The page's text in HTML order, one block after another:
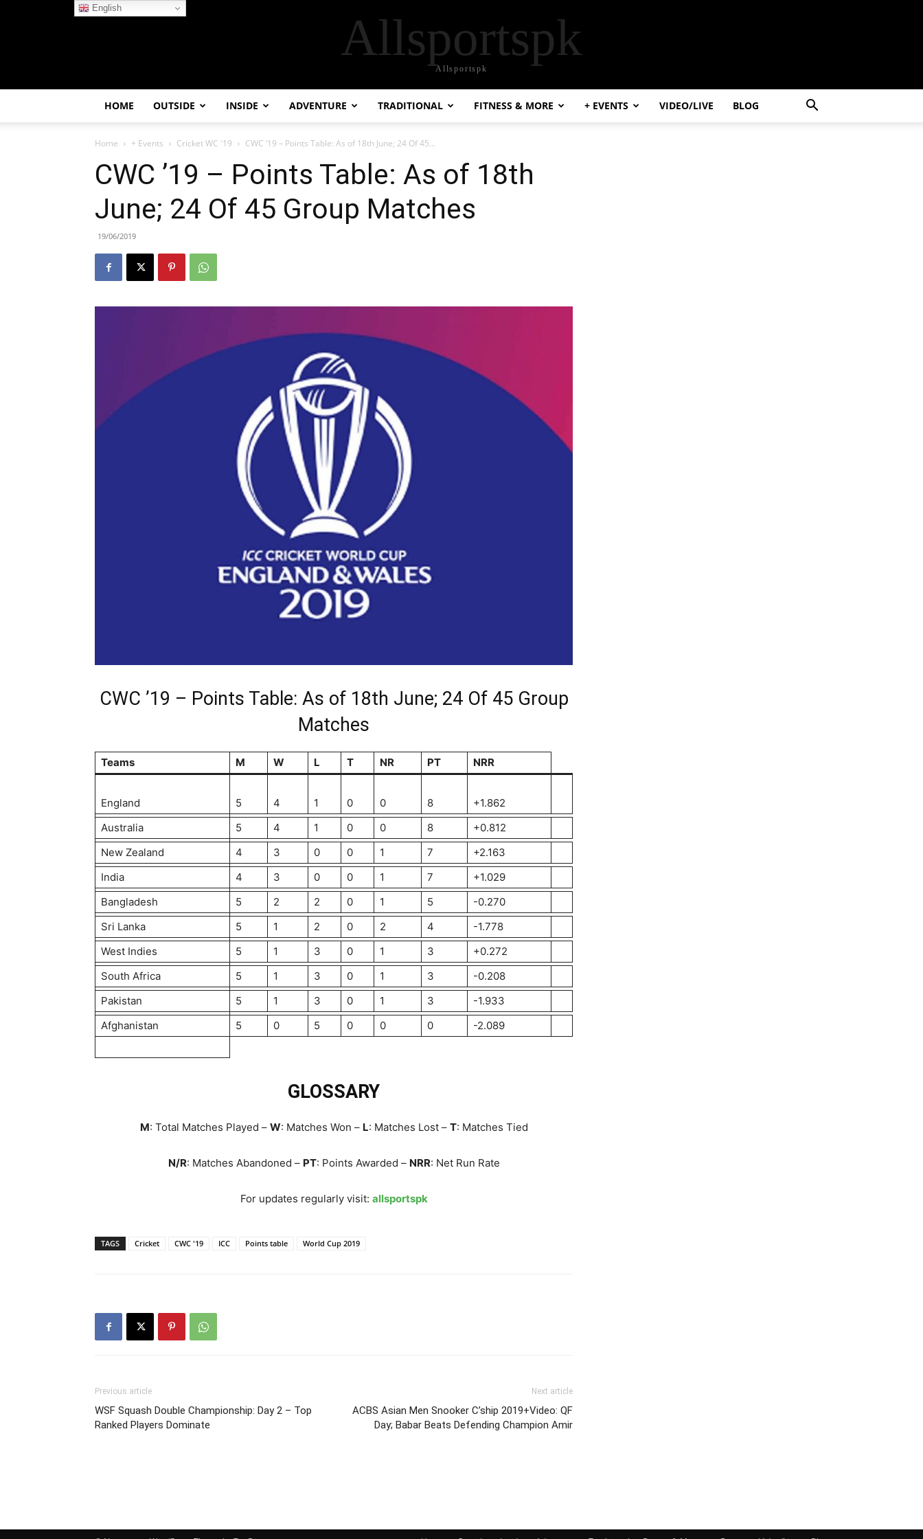
Allsportspk
Allsportspk
HOME OUTSIDE INSIDE ADVENTURE TRADITIONAL FITNESS & MORE + EVENTS VIDEO/LIVE BLOG
Home + Events Cricket WC '19 CWC ’19 – Points Table: As of 18th June; 24 Of 45...
CWC ’19 – Points Table: As of 18th
June; 24 Of 45 Group Matches
19/06/2019
CWC ’19 – Points Table: As of 18th June; 24 Of 45 Group
Matches
Teams M W L T NR PT NRR
England 5 4 1 0 0 8
+1.862
Australia
5 4 1 0 0 8
+0.812
New Zealand
4 3 0 0 1 7
+2.163
India
4 3 0 0 1 7
+1.029
Bangladesh
5 2 2 0 1 5
-0.270
Sri Lanka
5 1 2 0 2 4
-1.778
West Indies
5 1 3 0 1 3
+0.272
South Africa
5 1 3 0 1 3
-0.208
Pakistan
5 1 3 0 1 3
-1.933
Afghanistan
5 0 5 0 0 0 -2.089
GLOSSARY
M: Total Matches Played – W: Matches Won – L: Matches Lost – T: Matches Tied
N/R: Matches Abandoned – PT: Points Awarded – NRR: Net Run Rate
For updates regularly visit: allsportspk
TAGS Cricket CWC '19 ICC Points table World Cup 2019
Previous article
WSF Squash Double Championship: Day 2 – Top
Ranked Players Dominate
Next article
ACBS Asian Men Snooker C’ship 2019+Video: QF
Day; Babar Beats Defending Champion Amir
English